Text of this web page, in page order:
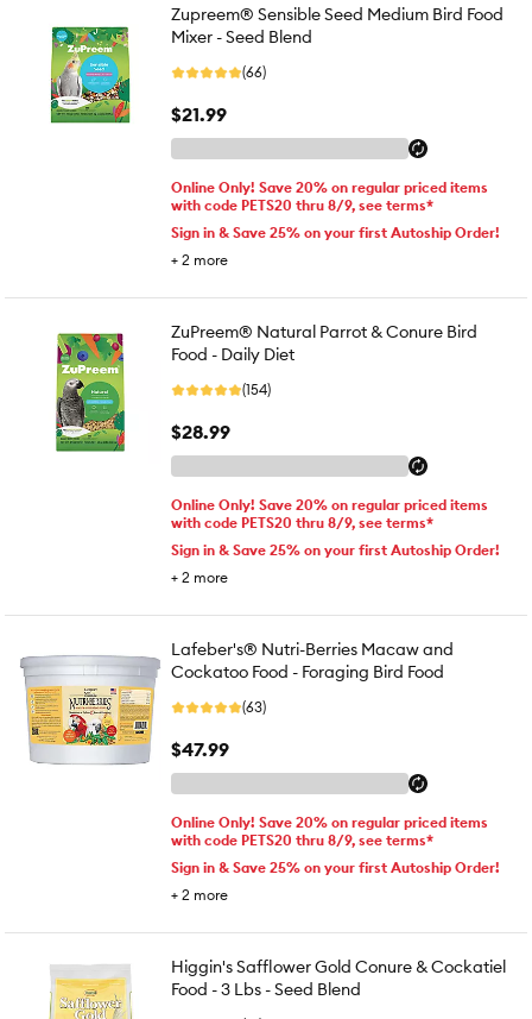
Zupreem® Sensible Seed Medium Bird Food
Mixer - Seed Blend
(66)
$21.99
Online Only! Save 20% on regular priced items
with code PETS20 thru 8/9, see terms*
Sign in & Save 25% on your first Autoship Order!
+ 2 more
ZuPreem® Natural Parrot & Conure Bird
Food - Daily Diet
(154)
$28.99
Online Only! Save 20% on regular priced items
with code PETS20 thru 8/9, see terms*
Sign in & Save 25% on your first Autoship Order!
+ 2 more
Lafeber's® Nutri-Berries Macaw and
Cockatoo Food - Foraging Bird Food
(63)
$47.99
Online Only! Save 20% on regular priced items
with code PETS20 thru 8/9, see terms*
Sign in & Save 25% on your first Autoship Order!
+ 2 more
Higgin's Safflower Gold Conure & Cockatiel
Food - 3 Lbs - Seed Blend